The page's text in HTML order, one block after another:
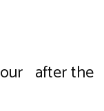
after the